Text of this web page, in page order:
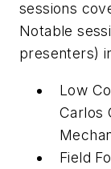
sessions
Notable
presenters)
Low
Carlos
Field